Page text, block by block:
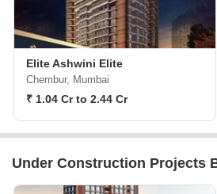
Elite Ashwini Elite
Chembur, Mumbai
₹ 1.04 Cr to 2.44 Cr
Under Construction Projects